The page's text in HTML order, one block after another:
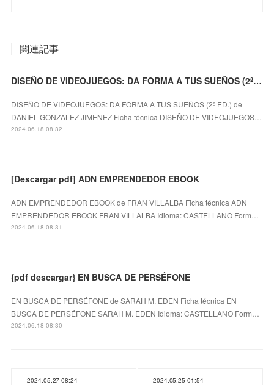
関連記事
DISEÑO DE VIDEOJUEGOS: DA FORMA A TUS SUEÑOS (2ª ED.) DANIEL GONZALEZ JIMENEZ ePub gratis
DISEÑO DE VIDEOJUEGOS: DA FORMA A TUS SUEÑOS (2ª ED.) de
DANIEL GONZALEZ JIMENEZ Ficha técnica DISEÑO DE VIDEOJUEGOS…
2024.06.18 08:32
[Descargar pdf] ADN EMPRENDEDOR EBOOK
ADN EMPRENDEDOR EBOOK de FRAN VILLALBA Ficha técnica ADN
EMPRENDEDOR EBOOK FRAN VILLALBA Idioma: CASTELLANO Form…
2024.06.18 08:31
{pdf descargar} EN BUSCA DE PERSÉFONE
EN BUSCA DE PERSÉFONE de SARAH M. EDEN Ficha técnica EN
BUSCA DE PERSÉFONE SARAH M. EDEN Idioma: CASTELLANO Form…
2024.06.18 08:30
2024.05.27 08:24 2024.05.25 01:54